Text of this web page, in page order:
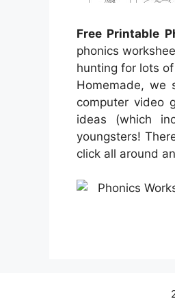
Free Printable
phonics
hunting for lots
Homemade, we
computer video
ideas (which
youngsters!
click all around